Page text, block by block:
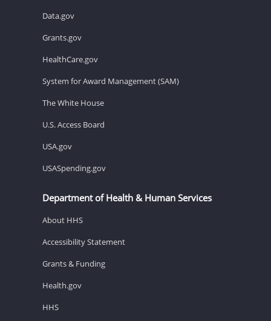
Data.gov
Grants.gov
HealthCare.gov
System for Award Management (SAM)
The White House
U.S. Access Board
USA.gov
USASpending.gov
Department of Health & Human Services
About HHS
Accessibility Statement
Grants & Funding
Health.gov
HHS